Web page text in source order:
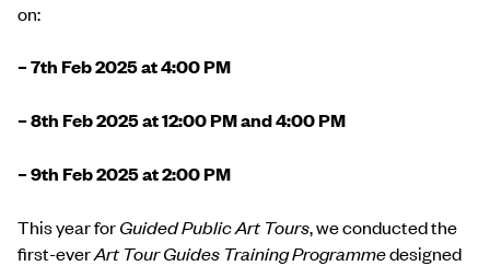
on:
– 7th Feb 2025 at 4:00 PM
– 8th Feb 2025 at 12:00 PM and 4:00 PM
– 9th Feb 2025 at 2:00 PM
This year forGuided Public Art Tours, we conducted the
first-everArt Tour Guides Training Programmedesigned